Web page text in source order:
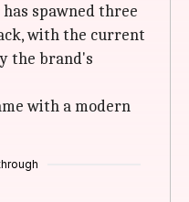
spawned three
with the current
the brand's
with a modern